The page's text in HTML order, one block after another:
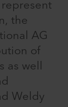
the
AG
of
as well
Weldy